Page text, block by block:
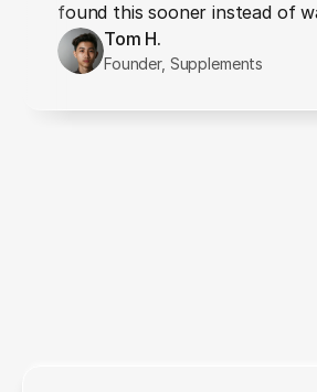
found this sooner instead of
Tom H.
Founder, Supplements